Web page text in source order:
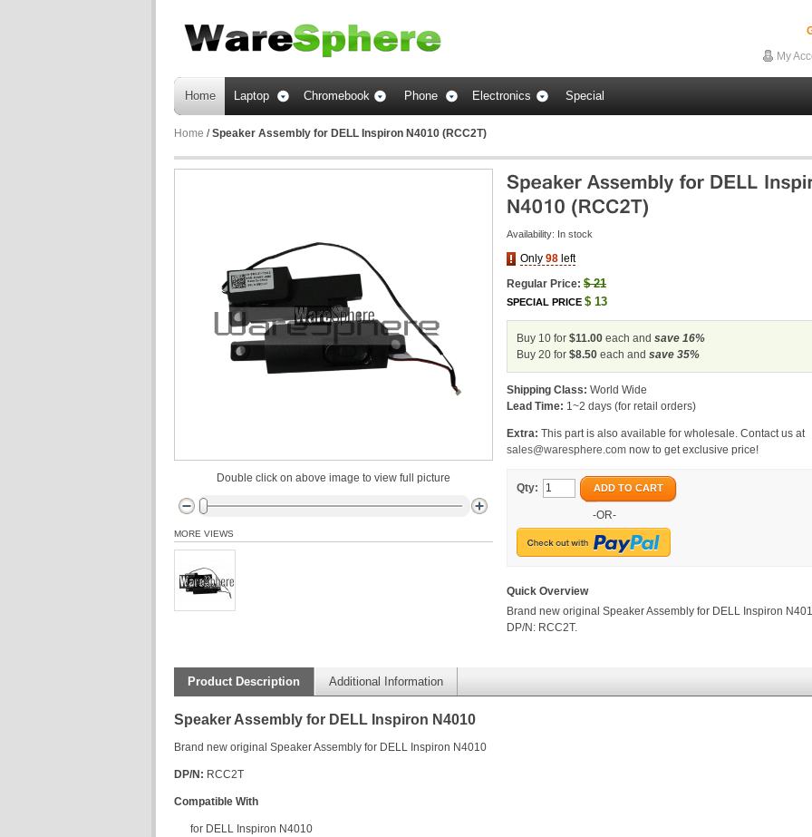
My
Home Laptop Chromebook Phone Electronics Special
Home /Speaker Assembly for DELL Inspiron N4010 (RCC2T)
Availability: In stock
Only 98 left
Regular Price: $21
SPECIAL PRICE $ 13
Buy 10 for $11.00 each and save 16%
Buy 20 for $8.50 each and save 35%
Shipping Class: World Wide
Lead Time: 1~2 days (for retail orders)
Extra: This part is also available for wholesale. Contact us at
sales@waresphere.com now to get exclusive price!
Qty: ADD TO CART
-OR-
Quick Overview
Brand new original Speaker Assembly for DELL Inspiron
DP/N: RCC2T.
Double click on above image to view full picture
MORE VIEWS
Product Description Additional Information
Speaker Assembly for DELL Inspiron N4010
Brand new original Speaker Assembly for DELL Inspiron N4010
DP/N: RCC2T
Compatible With
for DELL Inspiron N4010